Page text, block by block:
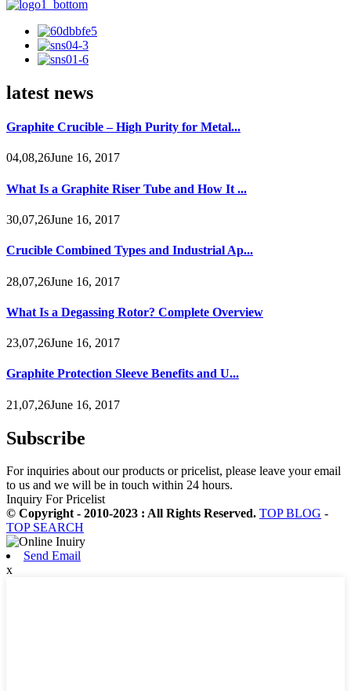
latest news
Graphite Crucible – High Purity for Metal...
04,08,26June 16, 2017
What Is a Graphite Riser Tube and How It ...
30,07,26June 16, 2017
Crucible Combined Types and Industrial Ap...
28,07,26June 16, 2017
What Is a Degassing Rotor? Complete Overview
23,07,26June 16, 2017
Graphite Protection Sleeve Benefits and U...
21,07,26June 16, 2017
Subscribe
For inquiries about our products or pricelist, please leave your email
to us and we will be in touch within 24 hours.
Inquiry For Pricelist
© Copyright - 2010-2023 : All Rights Reserved. TOP BLOG -
TOP SEARCH
Send Email
x